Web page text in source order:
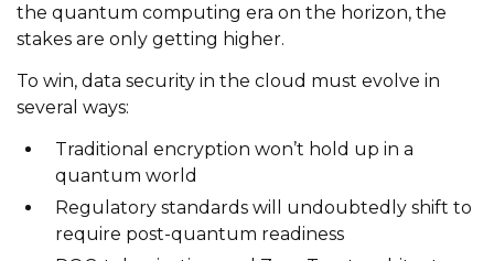
the quantum computing era on the horizon, the
stakes are only getting higher.
To win, data security in the cloud must evolve in
several ways:
Traditional encryption won’t hold up in a
quantum world
Regulatory standards will undoubtedly shift to
require post-quantum readiness